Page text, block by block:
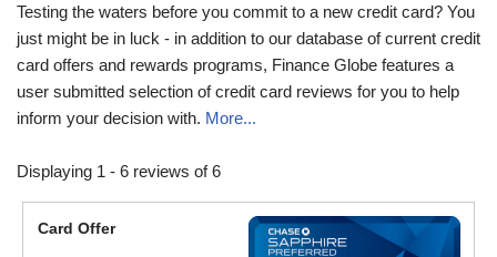
Testing the waters before you commit to a new credit card? You
just might be in luck - in addition to our database of current credit
card offers and rewards programs, Finance Globe features a
user submitted selection of credit card reviews for you to help
inform your decision with. More...
Displaying 1 - 6 reviews of 6